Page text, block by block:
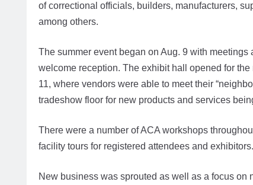
of correctional officials, builders, manufacturers,
among others.
The summer event began on Aug. 9 with meetings
welcome reception. The exhibit hall opened for the
11, where vendors were able to meet their
tradeshow floor for new products and services
There were a number of ACA workshops
facility tours for registered attendees and exhibitors.
New business was sprouted as well as a focus